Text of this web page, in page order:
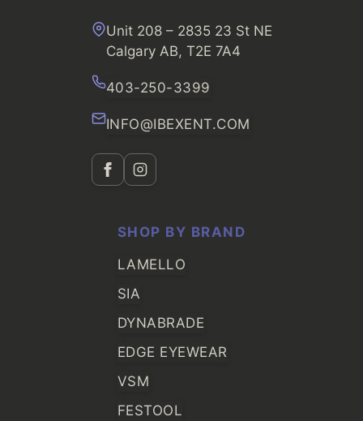
Unit 208 – 2835 23 St NE
Calgary AB, T2E 7A4
403-250-3399
INFO@IBEXENT.COM
SHOP BY BRAND
LAMELLO
SIA
DYNABRADE
EDGE EYEWEAR
VSM
FESTOOL